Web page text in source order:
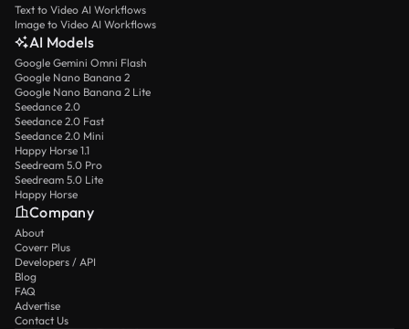
Text to Video AI Workflows
Image to Video AI Workflows
AI Models
Google Gemini Omni Flash
Google Nano Banana 2
Google Nano Banana 2 Lite
Seedance 2.0
Seedance 2.0 Fast
Seedance 2.0 Mini
Happy Horse 1.1
Seedream 5.0 Pro
Seedream 5.0 Lite
Happy Horse
Company
About
Coverr Plus
Developers / API
Blog
FAQ
Advertise
Contact Us